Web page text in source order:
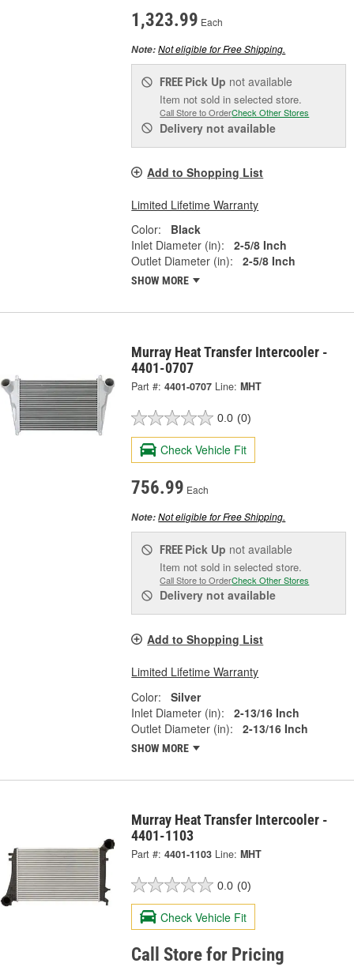
1,323.99 Each
Note:Not eligible for Free Shipping.
FREE Pick Up not available
Item not sold in selected store.
Call Store to OrderCheck Other Stores
Delivery not available
Add to Shopping List
Limited Lifetime Warranty
Color:
Black
Inlet Diameter (in):
2-5/8 Inch
Outlet Diameter (in):
2-5/8 Inch
SHOW MORE
Murray Heat Transfer Intercooler -
4401-0707
Part #: 4401-0707 Line: MHT
0.0 (0)
Check Vehicle Fit
756.99 Each
Note:Not eligible for Free Shipping.
FREE Pick Up not available
Item not sold in selected store.
Call Store to OrderCheck Other Stores
Delivery not available
Add to Shopping List
Limited Lifetime Warranty
Color:
Silver
Inlet Diameter (in):
2-13/16 Inch
Outlet Diameter (in):
2-13/16 Inch
SHOW MORE
Murray Heat Transfer Intercooler -
4401-1103
Part #: 4401-1103 Line: MHT
0.0 (0)
Check Vehicle Fit
Call Store for Pricing